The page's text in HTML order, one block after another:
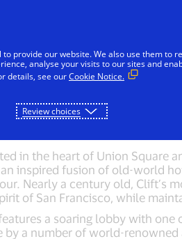
in the heart of Union Square
inspired fusion of old-world
Nearly a century old, Clift’s
of San Francisco, while
a soaring lobby with
by a number of world-
provide our website. We also use them to
analyse your visits to our sites and
details, see ourCookie Notice.
Review choices